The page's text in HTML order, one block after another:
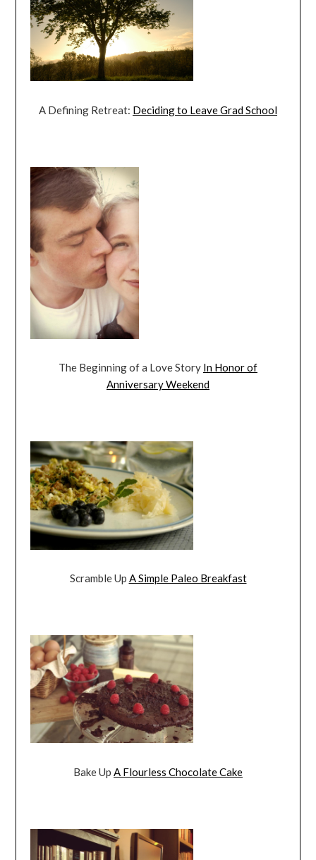
A Defining Retreat: Deciding to Leave Grad School
The Beginning of a Love Story In Honor of
Anniversary Weekend
Scramble Up A Simple Paleo Breakfast
Bake Up A Flourless Chocolate Cake